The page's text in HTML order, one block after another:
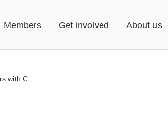
Members Get involved About us
EICC partners with CDP on supply chain greenhouse gas initiative